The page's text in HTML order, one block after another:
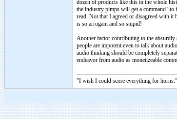
dozen of products like this in the whole
the industry pimps will get a command “to
read. Not that I agreed or disagreed with it
is so arrogant and so stupid!
Another factor contributing to the
people are impotent even to talk about
audio thinking should be completely
endeavor from audio as monetizeable
"I wish I could score everything for